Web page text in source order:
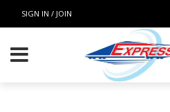
SIGN IN / JOIN